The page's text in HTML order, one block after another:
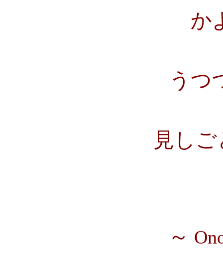
か
うつ
見し
～